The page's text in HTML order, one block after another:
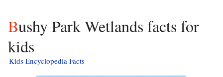
Bushy Park Wetlands facts for
kids
Kids Encyclopedia Facts